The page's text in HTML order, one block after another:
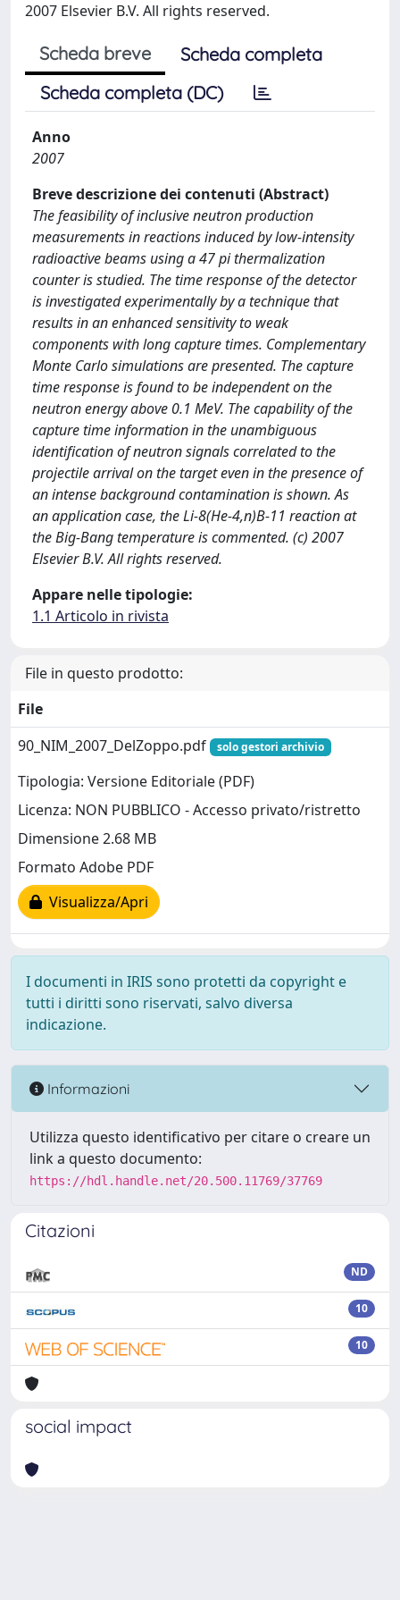
2007 Elsevier B.V. All rights reserved.
Scheda breve
Scheda completa
Scheda completa (DC)
Anno
2007
Breve descrizione dei contenuti (Abstract)
The feasibility of inclusive neutron production
measurements in reactions induced by low-intensity
radioactive beams using a 47 pi thermalization
counter is studied. The time response of the detector
is investigated experimentally by a technique that
results in an enhanced sensitivity to weak
components with long capture times. Complementary
Monte Carlo simulations are presented. The capture
time response is found to be independent on the
neutron energy above 0.1 MeV. The capability of the
capture time information in the unambiguous
identification of neutron signals correlated to the
projectile arrival on the target even in the presence of
an intense background contamination is shown. As
an application case, the Li-8(He-4,n)B-11 reaction at
the Big-Bang temperature is commented. (c) 2007
Elsevier B.V. All rights reserved.
Appare nelle tipologie:
1.1 Articolo in rivista
File in questo prodotto:
File
90_NIM_2007_DelZoppo.pdf
solo gestori archivio
Tipologia: Versione Editoriale (PDF)
Licenza: NON PUBBLICO - Accesso privato/ristretto
Dimensione 2.68 MB
Formato Adobe PDF
Visualizza/Apri
I documenti in IRIS sono protetti da copyright e
tutti i diritti sono riservati, salvo diversa
indicazione.
Informazioni
Utilizza questo identificativo per citare o creare un
link a questo documento:
https://hdl.handle.net/20.500.11769/37769
Citazioni
ND
10
10
social impact